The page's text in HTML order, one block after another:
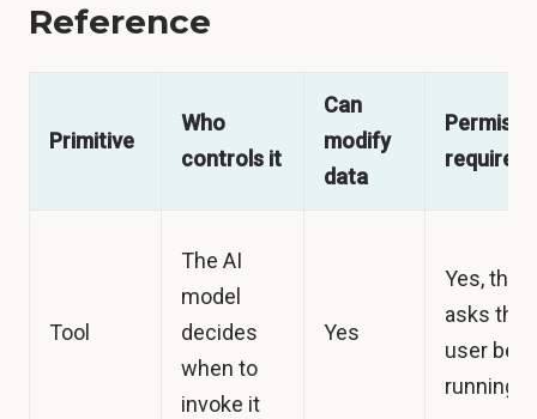
Reference
Primitive
Who
controls it
Can
modify
data
required
Tool
The AI
model
decides
when to
invoke it
Yes
Yes, the
asks the
user
running it